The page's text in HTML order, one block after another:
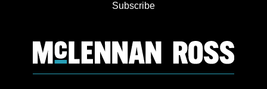
Subscribe